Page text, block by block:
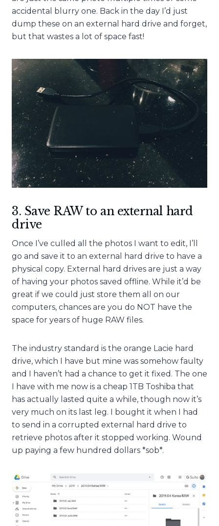
accidental blurry one. Back in the day I’d just
dump these on an external hard drive and forget,
but that wastes a lot of space fast!
3. Save RAW to an external hard
drive
Once I’ve culled all the photos I want to edit, I’ll
go and save it to an external hard drive to have a
physical copy. External hard drives are just a way
of having your photos saved offline. While it’d be
great if we could just store them all on our
computers, chances are you do NOT have the
space for years of huge RAW files.
The industry standard is the orange Lacie hard
drive, which I have but mine was somehow faulty
and I haven’t had a chance to get it fixed. The one
I have with me now is a cheap 1TB Toshiba that
has actually lasted quite a while, though now it’s
very much on its last leg. I bought it when I had
to send in a corrupted external hard drive to
retrieve photos after it stopped working. Wound
up paying a few hundred dollars *sob*.